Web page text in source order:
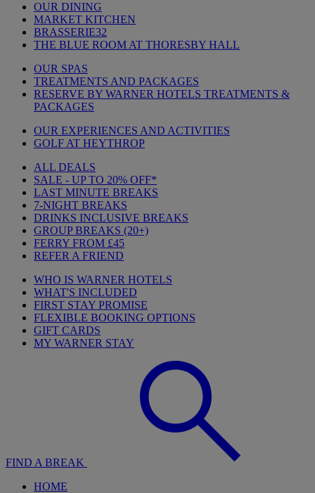
OUR DINING
MARKET KITCHEN
BRASSERIE32
THE BLUE ROOM AT THORESBY HALL
OUR SPAS
TREATMENTS AND PACKAGES
RESERVE BY WARNER HOTELS TREATMENTS &
PACKAGES
OUR EXPERIENCES AND ACTIVITIES
GOLF AT HEYTHROP
ALL DEALS
SALE - UP TO 20% OFF*
LAST MINUTE BREAKS
7-NIGHT BREAKS
DRINKS INCLUSIVE BREAKS
GROUP BREAKS (20+)
FERRY FROM £45
REFER A FRIEND
WHO IS WARNER HOTELS
WHAT'S INCLUDED
FIRST STAY PROMISE
FLEXIBLE BOOKING OPTIONS
GIFT CARDS
MY WARNER STAY
FIND A BREAK
HOME